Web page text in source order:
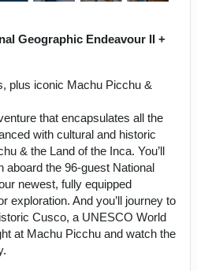
Geographic Endeavour II +
plus iconic Machu Picchu &
that encapsulates all the
with cultural and historic
& the Land of the Inca. You’ll
aboard the 96-guest National
newest, fully equipped
exploration. And you’ll journey to
Cusco, a UNESCO World
at Machu Picchu and watch the